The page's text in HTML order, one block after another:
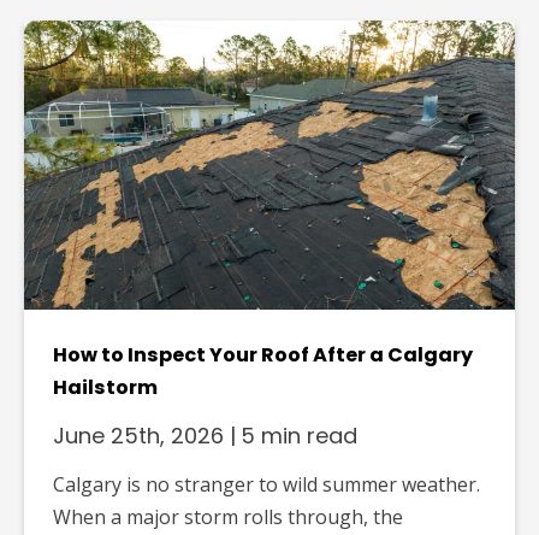
How to Inspect Your Roof After a Calgary
Hailstorm
June 25th, 2026 | 5 min read
Calgary is no stranger to wild summer weather.
When a major storm rolls through, the